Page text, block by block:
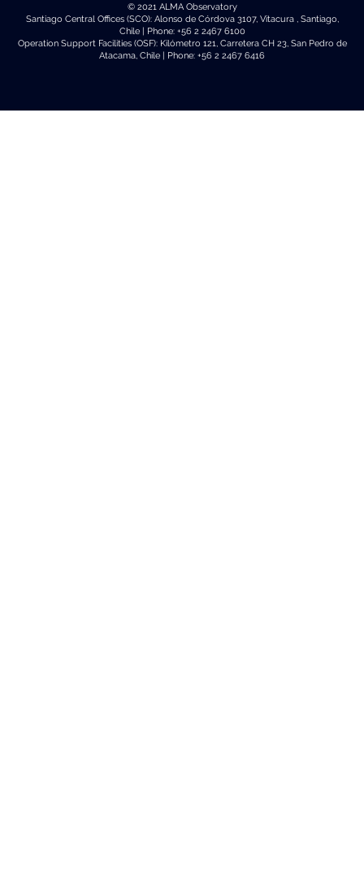
© 2021 ALMA Observatory
Santiago Central Offices (SCO): Alonso de Córdova 3107, Vitacura , Santiago,
Chile | Phone: +56 2 2467 6100
Operation Support Facilities (OSF): Kilómetro 121, Carretera CH 23, San Pedro de
Atacama, Chile | Phone: +56 2 2467 6416